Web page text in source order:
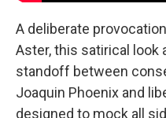
A deliberate
Aster, this satirical look
standoff between
Joaquin Phoenix and
designed to mock all